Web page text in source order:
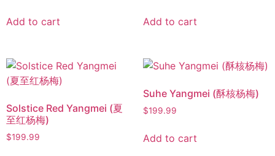
Add to cart Add to cart
Solstice Red Yangmei (夏
至红杨梅)
$199.99
Suhe Yangmei (酥核杨梅)
$199.99
Add to cart